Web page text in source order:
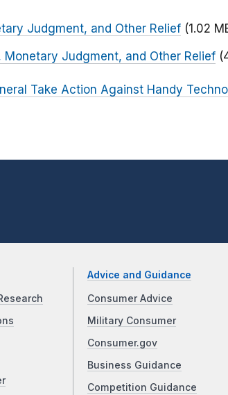
Judgment, and Other Relief (1.02
Judgment, and Other Relief
Take Action Against Handy
Advice and Guidance
Consumer Advice
Military Consumer
Consumer.gov
Business Guidance
Competition Guidance